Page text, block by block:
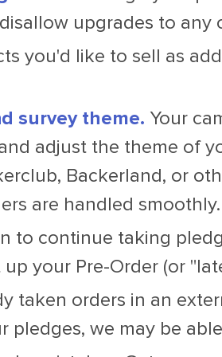
upgrades to any
you'd like to sell as
survey theme. Your
adjust the theme of
Backerland, or
are handled smoothly.
to continue taking
your Pre-Order (or
taken orders in an
pledges, we may be